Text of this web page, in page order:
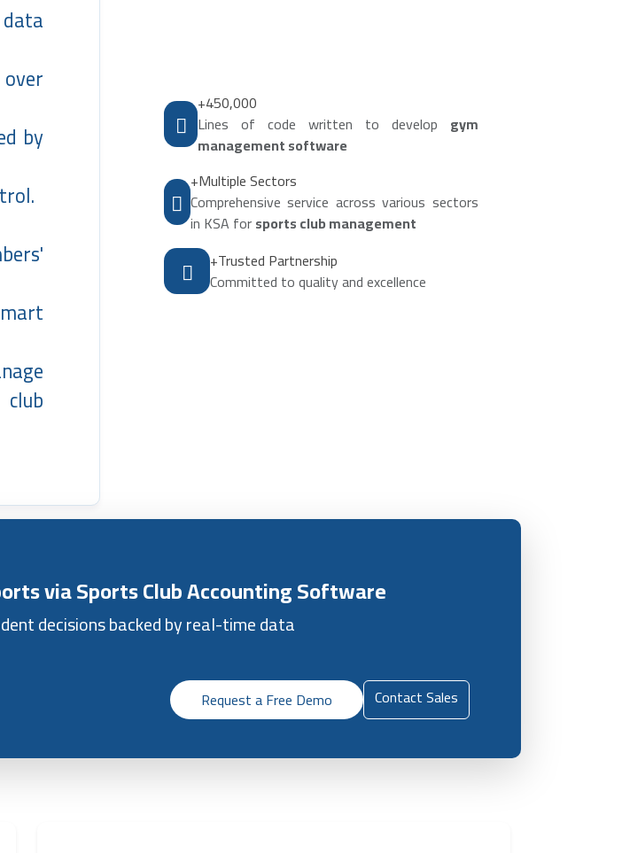
by
+450,000
Lines of code written to develop gym
management software
+Multiple Sectors
Comprehensive service across various sectors
in KSA forsports club management
+Trusted Partnership
Committed to quality and excellence
via Sports Club Accounting Software
decisions backed by real-time data
Request a Free Demo Contact Sales